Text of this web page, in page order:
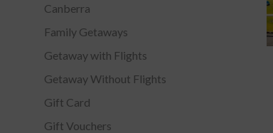
Canberra
Family Getaways
Getaway with Flights
Getaway Without Flights
Gift Card
Gift Vouchers